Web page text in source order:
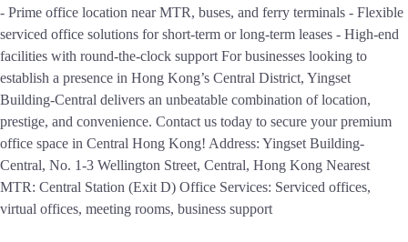
- Prime office location near MTR, buses, and ferry terminals - Flexible
serviced office solutions for short-term or long-term leases - High-end
facilities with round-the-clock support For businesses looking to
establish a presence in Hong Kong’s Central District, Yingset
Building-Central delivers an unbeatable combination of location,
prestige, and convenience. Contact us today to secure your premium
office space in Central Hong Kong! Address: Yingset Building-
Central, No. 1-3 Wellington Street, Central, Hong Kong Nearest
MTR: Central Station (Exit D) Office Services: Serviced offices,
virtual offices, meeting rooms, business support